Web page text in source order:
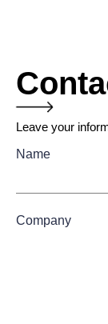
Leave your
Name
Company